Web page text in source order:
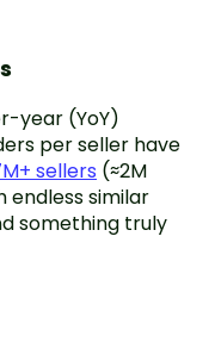
year (YoY)
per seller have
sellers (≈2M
endless similar
something truly